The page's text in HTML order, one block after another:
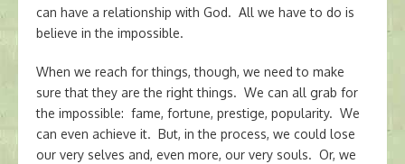
can have a relationship with God. All we have to do is
believe in the impossible.
When we reach for things, though, we need to make
sure that they are the right things. We can all grab for
the impossible: fame, fortune, prestige, popularity. We
can even achieve it. But, in the process, we could lose
our very selves and, even more, our very souls. Or, we